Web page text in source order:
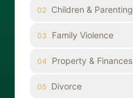
02 Children & Parenting
03 Family Violence
04 Property & Finances
05 Divorce